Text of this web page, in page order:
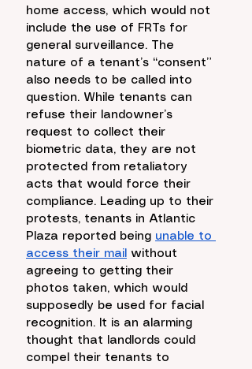
home access, which would not
include the use of FRTs for
general surveillance. The
nature of a tenant’s “consent”
also needs to be called into
question. While tenants can
refuse their landowner’s
request to collect their
biometric data, they are not
protected from retaliatory
acts that would force their
compliance. Leading up to their
protests, tenants in Atlantic
Plaza reported being unable to
access their mail
without
agreeing to getting their
photos taken, which would
supposedly be used for facial
recognition. It is an alarming
thought that landlords could
compel their tenants to